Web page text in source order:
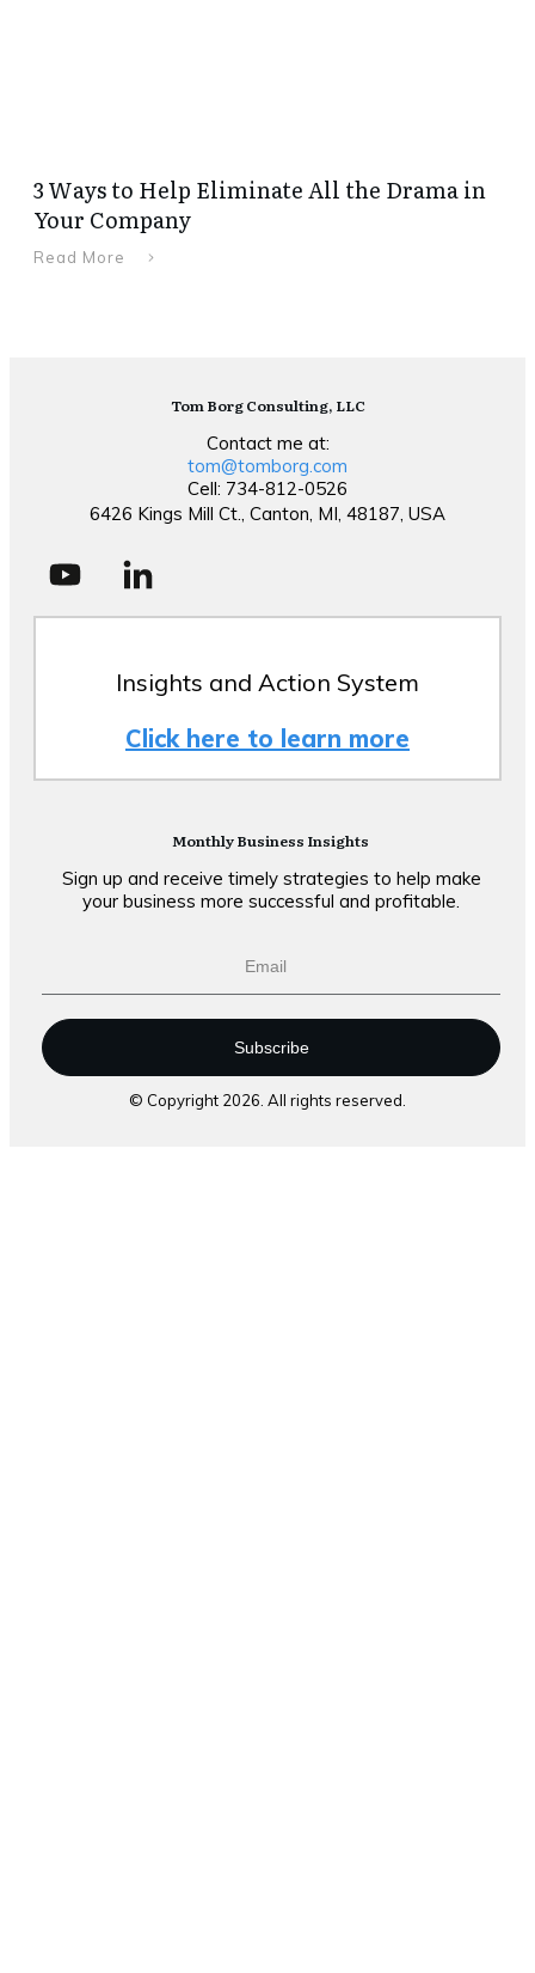
3 Ways to Help Eliminate All the Drama in
Your Company
Read More
Tom Borg Consulting, LLC
Contact me at:
tom@tomborg.com
Cell: 734-812-0526
6426 Kings Mill Ct., Canton, MI, 48187, USA
Insights and Action System
Click here to learn more
Monthly Business Insights
Sign up and receive timely strategies to help make
your business more successful and profitable.
Subscribe
© Copyright 2026. All rights reserved.